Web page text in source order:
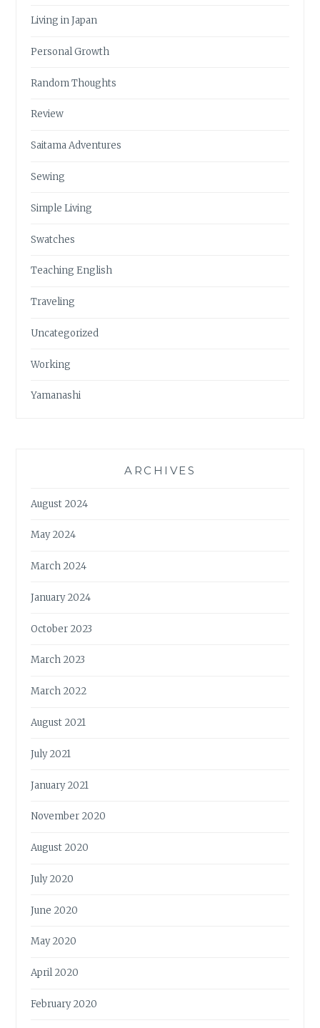
Living in Japan
Personal Growth
Random Thoughts
Review
Saitama Adventures
Sewing
Simple Living
Swatches
Teaching English
Traveling
Uncategorized
Working
Yamanashi
ARCHIVES
August 2024
May 2024
March 2024
January 2024
October 2023
March 2023
March 2022
August 2021
July 2021
January 2021
November 2020
August 2020
July 2020
June 2020
May 2020
April 2020
February 2020